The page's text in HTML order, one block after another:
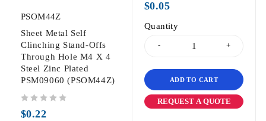
PSOM44Z
Sheet Metal Self
Clinching Stand-Offs
Through Hole M4 X 4
Steel Zinc Plated
PSM09060 (PSOM44Z)
$0.22
$0.05
Quantity
ADD TO CART
REQUEST A QUOTE